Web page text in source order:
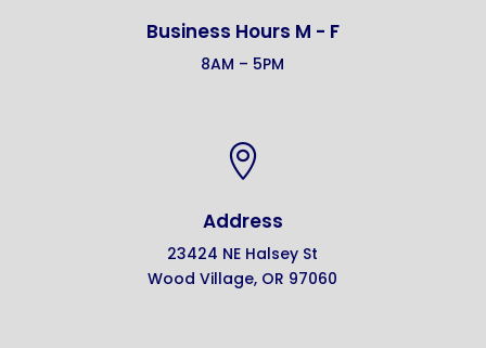
Business Hours M - F
8AM – 5PM

Address
23424 NE Halsey St
Wood Village, OR 97060